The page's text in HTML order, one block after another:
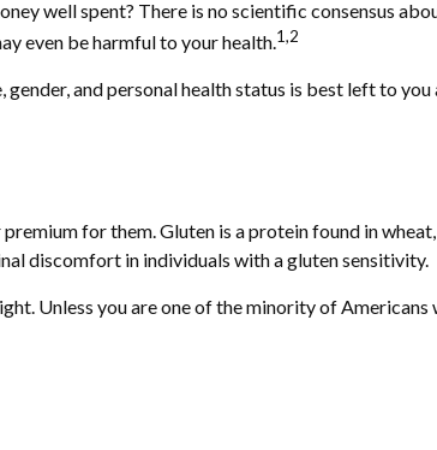
well spent? There is no scientific consensus
even be harmful to your health.1,2
and personal health status is best left to
for them. Gluten is a protein found in
discomfort in individuals with a gluten sensitivity.
Unless you are one of the minority of